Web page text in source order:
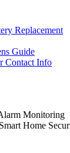
Replacement
Guide
Contact Info